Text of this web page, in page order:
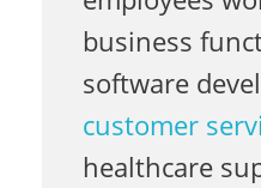
w
i
business
software
customer
healthcare